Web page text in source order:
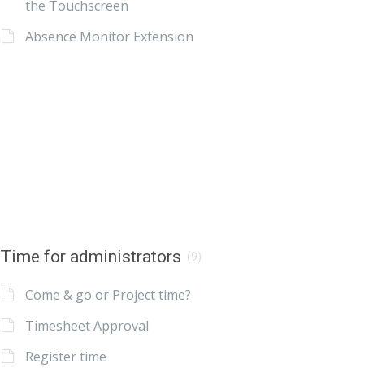
the Touchscreen
Absence Monitor Extension
Time for administrators (9)
Come & go or Project time?
Timesheet Approval
Register time